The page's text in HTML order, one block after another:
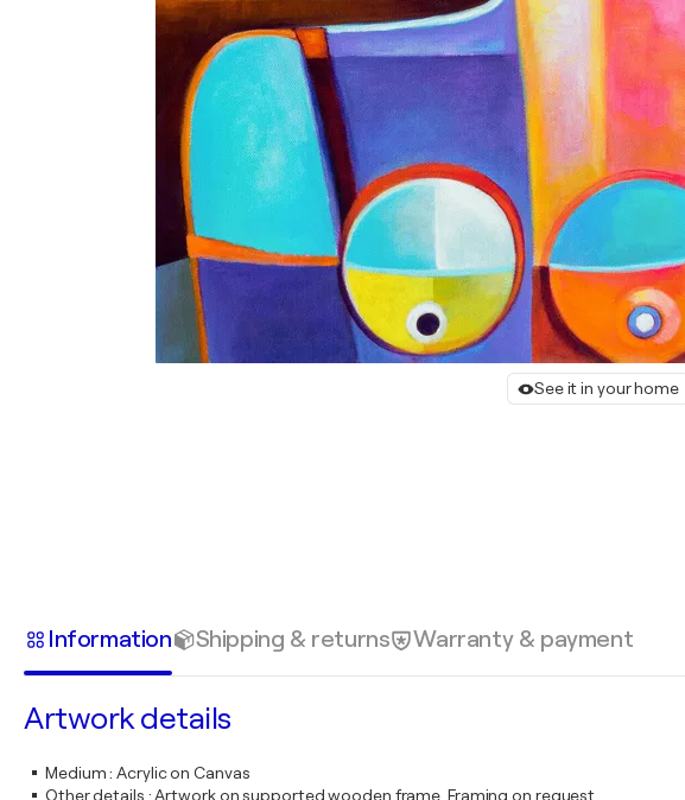
See it in your home
Information Shipping & returns Warranty & payment
Artwork details
Medium:Acrylic on Canvas
Other details :Artwork on supported wooden frame. Framing on request.